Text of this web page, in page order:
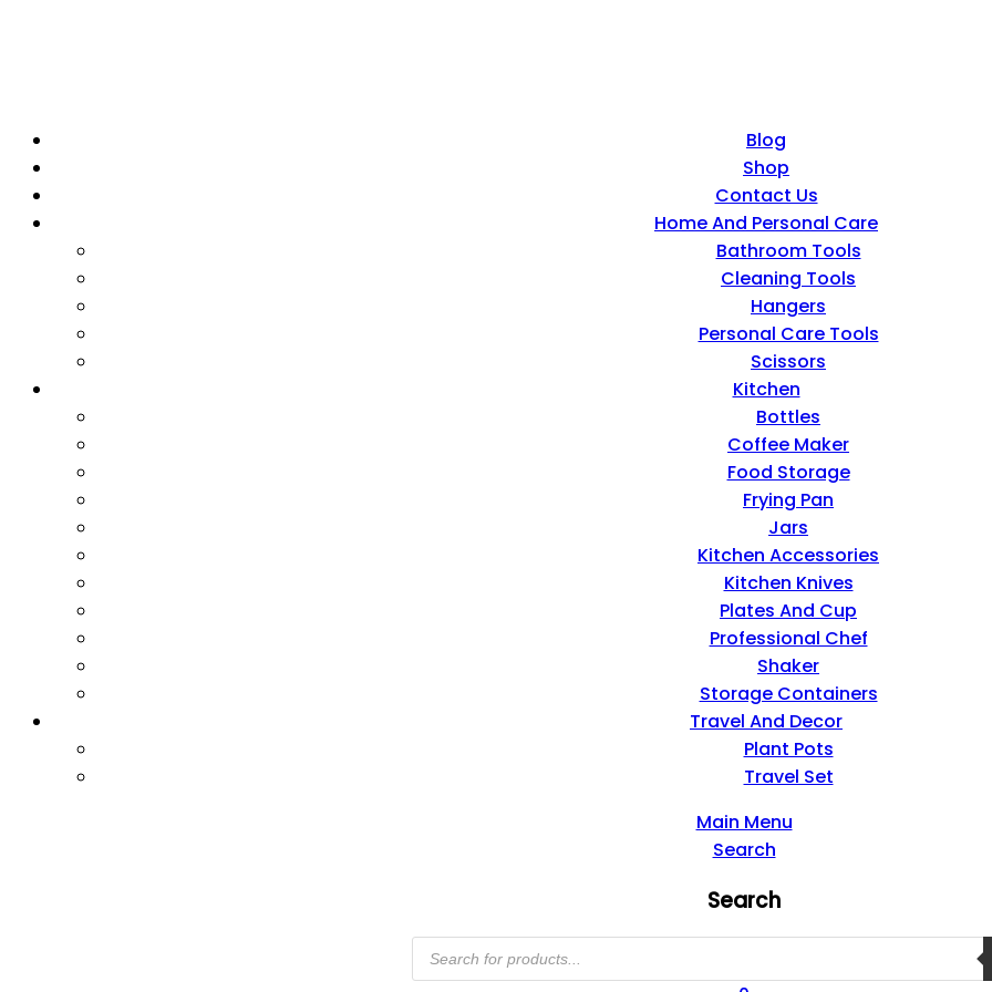
Blog
Shop
Contact Us
Home And Personal Care
Bathroom Tools
Cleaning Tools
Hangers
Personal Care Tools
Scissors
Kitchen
Bottles
Coffee Maker
Food Storage
Frying Pan
Jars
Kitchen Accessories
Kitchen Knives
Plates And Cup
Professional Chef
Shaker
Storage Containers
Travel And Decor
Plant Pots
Travel Set
Main Menu
Search
Search
Products
Search